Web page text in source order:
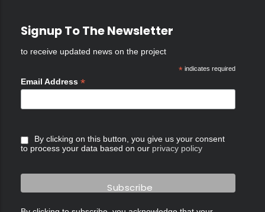
Signup To The Newsletter
to receive updated news on the project
*indicates required
Email Address *
By clicking on this button, you give us your consent
to process your data based on our privacy policy